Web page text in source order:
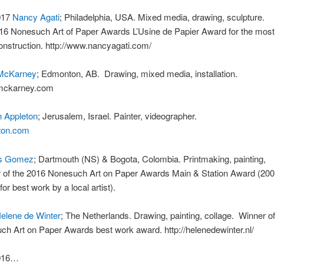
Nancy Agati; Philadelphia, USA. Mixed media, drawing, sculpture.
Nonesuch Art of Paper Awards L’Usine de Papier Award for the most
http://www.nancyagati.com/
; Edmonton, AB. Drawing, mixed media, installation.
Appleton; Jerusalem, Israel. Painter, videographer.
Gomez; Dartmouth (NS) & Bogota, Colombia. Printmaking, painting,
the 2016 Nonesuch Art on Paper Awards Main & Station Award (200
best work by a local artist).
de Winter; The Netherlands. Drawing, painting, collage. Winner of
Art on Paper Awards best work award. http://helenedewinter.nl/